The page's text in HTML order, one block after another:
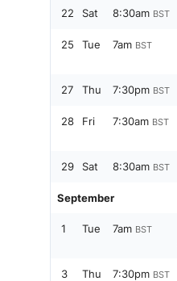
22 Sat 8:30am BST
25 Tue 7am BST
27 Thu 7:30pm BST
28 Fri 7:30am BST
29 Sat 8:30am BST
September
1 Tue 7am BST
3 Thu 7:30pm BST